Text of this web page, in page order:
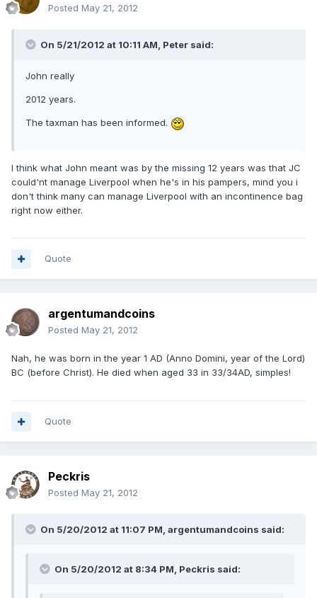
Posted May 21, 2012
On 5/21/2012 at 10:11 AM, Peter said:
John really
2012 years.
The taxman has been informed.
I think what John meant was by the missing 12 years was that JC
could'nt manage Liverpool when he's in his pampers, mind you i
don't think many can manage Liverpool with an incontinence bag
right now either.
Quote
argentumandcoins
Posted May 21, 2012
Nah, he was born in the year 1 AD (Anno Domini, year of the Lord)
BC (before Christ). He died when aged 33 in 33/34AD, simples!
Quote
Peckris
Posted May 21, 2012
On 5/20/2012 at 11:07 PM, argentumandcoins said:
On 5/20/2012 at 8:34 PM, Peckris said: